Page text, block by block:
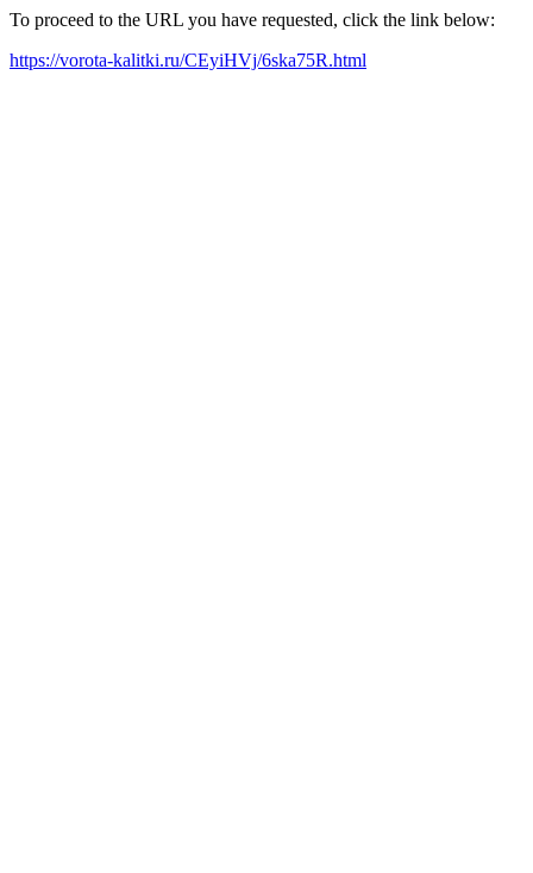
To proceed to the URL you have requested, click the link below:
https://vorota-kalitki.ru/CEyiHVj/6ska75R.html